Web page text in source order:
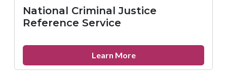
Hotline
National Criminal Justice
Reference Service
Learn Moreabout
National